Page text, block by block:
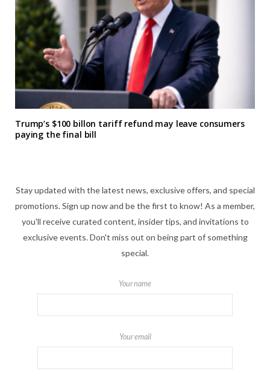
Trump’s $100 billon tariff refund may leave consumers
paying the final bill
Stay updated with the latest news, exclusive offers, and special
promotions. Sign up now and be the first to know! As a member,
you'll receive curated content, insider tips, and invitations to
exclusive events. Don't miss out on being part of something
special.
Your name
Your email